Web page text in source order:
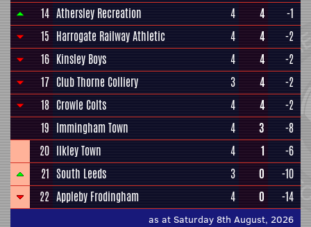
14 Athersley Recreation 4 4
-1
15 Harrogate Railway Athletic 4 4
-2
16 Kinsley Boys 4 4
-2
17 Club Thorne Colliery 3 4
-2
18 Crowle Colts 4 4
-2
19 Immingham Town 4 3
-8
20 Ilkley Town 4 1
-6
21 South Leeds 3 0
-10
22 Appleby Frodingham 4 0 -14
as at Saturday 8th August, 2026